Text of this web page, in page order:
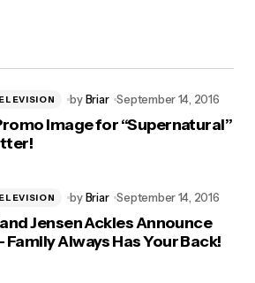
byBriar September 14, 2016
Image for “Supernatural”
byBriar September 14, 2016
Jensen Ackles Announce
Family Always Has Your Back!